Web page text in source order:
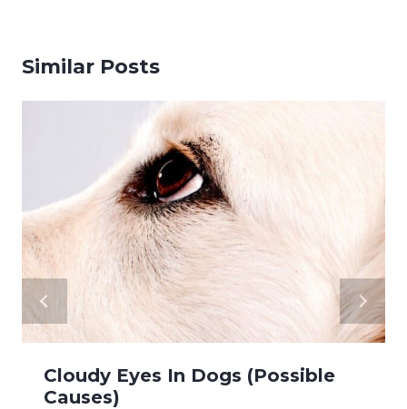
Similar Posts
Cloudy Eyes In Dogs (Possible
Causes)